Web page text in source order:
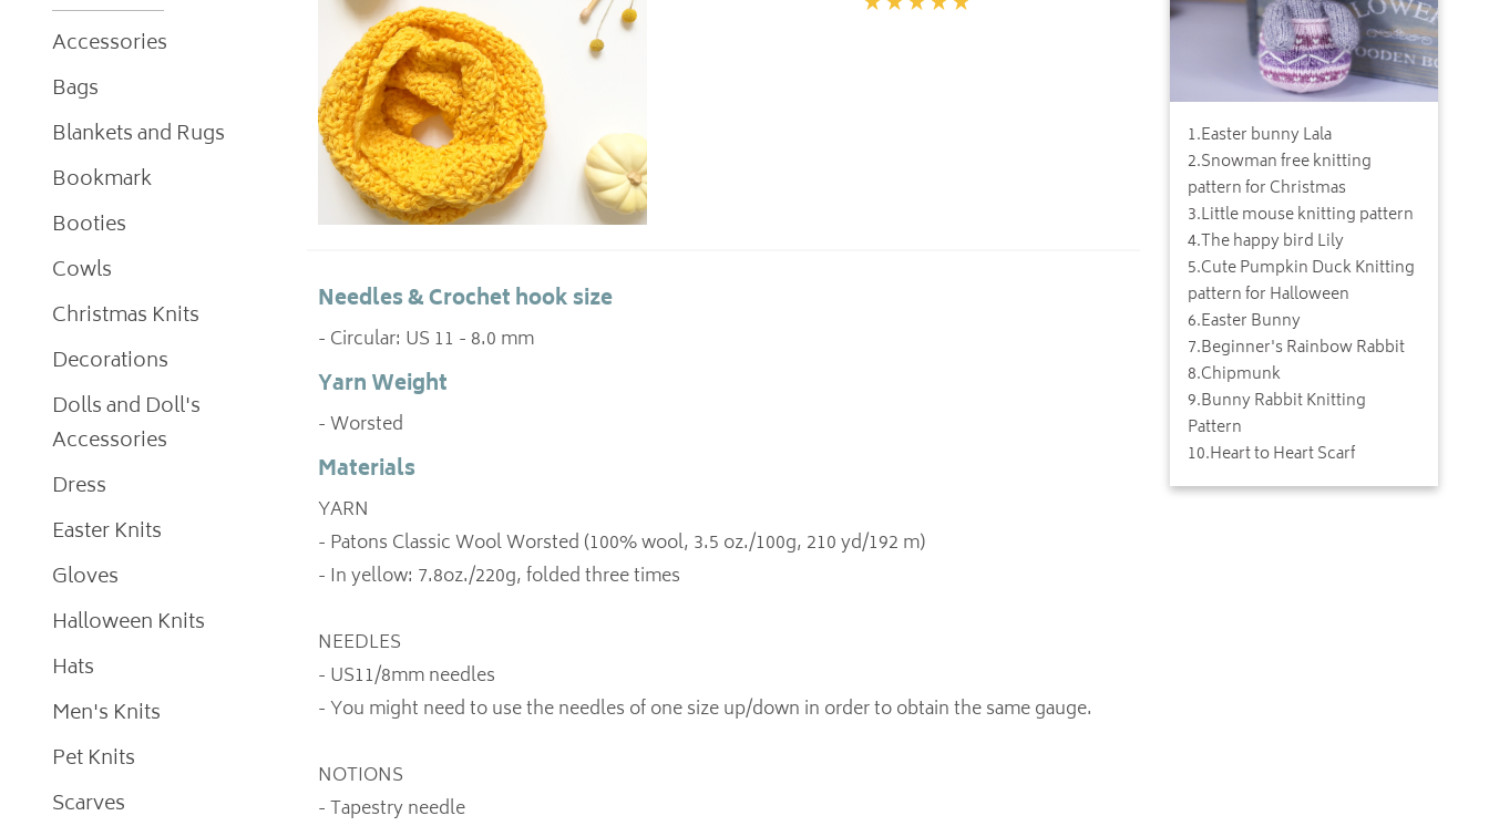
Accessories
Bags
Blankets and Rugs
Bookmark
Booties
Cowls
Christmas Knits
Decorations
Dolls and Doll's
Accessories
Dress
Easter Knits
Gloves
Halloween Knits
Hats
Men's Knits
Pet Knits
Scarves
Needles & Crochet hook size
- Circular: US 11 - 8.0 mm
Yarn Weight
- Worsted
Materials
YARN
- Patons Classic Wool Worsted (100% wool, 3.5 oz./100g, 210 yd/192 m)
- In yellow: 7.8oz./220g, folded three times
NEEDLES
- US11/8mm needles
- You might need to use the needles of one size up/down in order to obtain the same gauge.
NOTIONS
- Tapestry needle
1.Easter bunny Lala
2.Snowman free knitting
pattern for Christmas
3.Little mouse knitting pattern
4.The happy bird Lily
5.Cute Pumpkin Duck Knitting
pattern for Halloween
6.Easter Bunny
7.Beginner's Rainbow Rabbit
8.Chipmunk
9.Bunny Rabbit Knitting
Pattern
10.Heart to Heart Scarf